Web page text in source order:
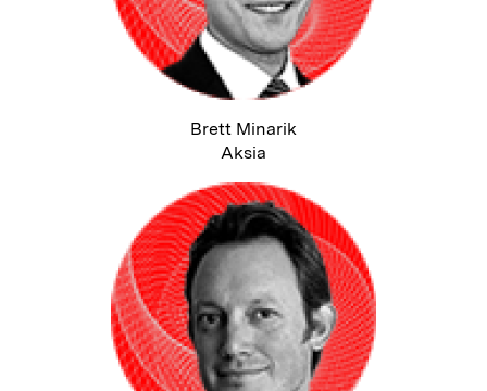
Brett Minarik
Aksia